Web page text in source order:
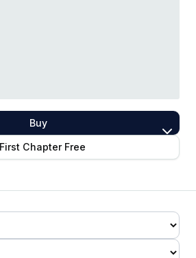
Buy
First Chapter Free